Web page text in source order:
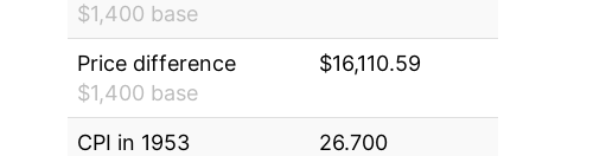
$1,400 base
Price difference
$1,400 base
$16,110.59
CPI in 1953
26.700